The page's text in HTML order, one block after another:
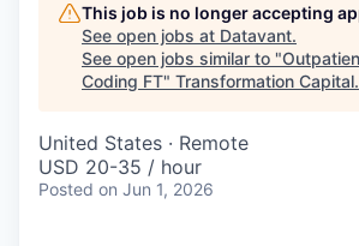
This job is no longer accepting
See open jobs at Datavant.
See open jobs similar to "
Coding FT" Transformation Capital.
United States · Remote
USD 20-35 / hour
Posted on Jun 1, 2026